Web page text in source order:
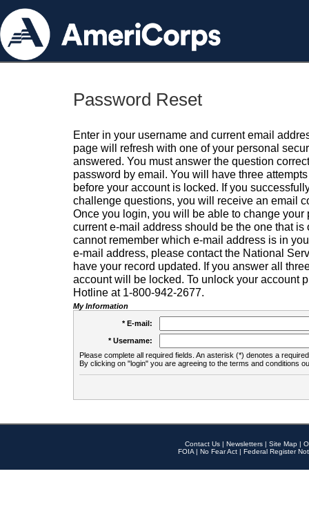
Password Reset
Enter in your username and current email
page will refresh with one of your personal
answered. You must answer the question
password by email. You will have three
before your account is locked. If you
challenge questions, you will receive an email
Once you login, you will be able to change your
current e-mail address should be the one that is
cannot remember which e-mail address is in
e-mail address, please contact the National
have your record updated. If you answer all
account will be locked. To unlock your account
Hotline at 1-800-942-2677.
My Information
* E-mail:
* Username:
Please complete all required fields. An asterisk (*) denotes a
By clicking on "login" you are agreeing to the terms and conditions
Contact Us | Newsletters | Site Map |
FOIA | No Fear Act | Federal Register